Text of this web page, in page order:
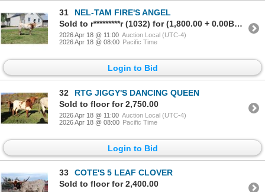
31
NEL-TAM FIRE'S ANGEL
Sold to r*********r (1032) for (1,800.00 + 0.00BP) = 1,800.00
2026 Apr 18 @ 11:00 Auction Local (UTC-4)
2026 Apr 18 @ 08:00 Pacific Time
Login to Bid
32
RTG JIGGY'S DANCING QUEEN
Sold to floor for 2,750.00
2026 Apr 18 @ 11:00 Auction Local (UTC-4)
2026 Apr 18 @ 08:00 Pacific Time
Login to Bid
33
COTE'S 5 LEAF CLOVER
Sold to floor for 2,400.00